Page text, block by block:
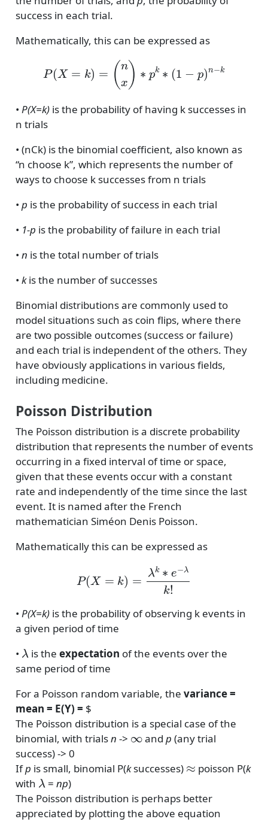
success in each trial.
Mathematically, this can be expressed as
x)∗p
• P(X=k)is the probability of having k successes in
n trials
• (nCk) is the binomial coefficient, also known as
“n choose k”, which represents the number of
ways to choose k successes from n trials
• p is the probability of success in each trial
• 1-p is the probability of failure in each trial
• n is the total number of trials
• kis the number of successes
Binomial distributions are commonly used to
model situations such as coin flips, where there
are two possible outcomes (success or failure)
and each trial is independent of the others. They
have obviously applications in various fields,
including medicine.
Poisson Distribution
The Poisson distribution is a discrete probability
distribution that represents the number of events
occurring in a fixed interval of time or space,
given that these events occur with a constant
rate and independently of the time since the last
event. It is named after the French
mathematician Siméon Denis Poisson.
Mathematically this can be expressed as
e− λ k!
• P(X=k)is the probability of observing k events in
a given period of time
•
λ
is the expectation of the events over the
same period of time
For a Poisson random variable, the variance =
mean = E(Y) = $
The Poisson distribution is a special case of the
binomial, with trialsn ->
∞
andp (any trial
success) -> 0
Ifp is small, binomial P(ksuccesses) poisson P(k
with
λ
= np)
The Poisson distribution is perhaps better
appreciated by plotting the above equation